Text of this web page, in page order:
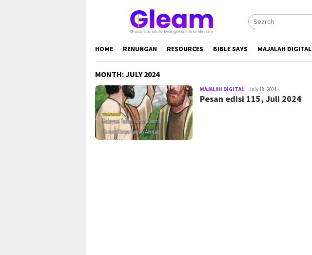
HOME RENUNGAN RESOURCES BIBLE SAYS MAJALAH DIGITAL
MONTH:JULY 2024
MAJALAH DIGITAL admin@gleamonline.org
July 18, 2024
Pesan edisi 115, Juli 2024